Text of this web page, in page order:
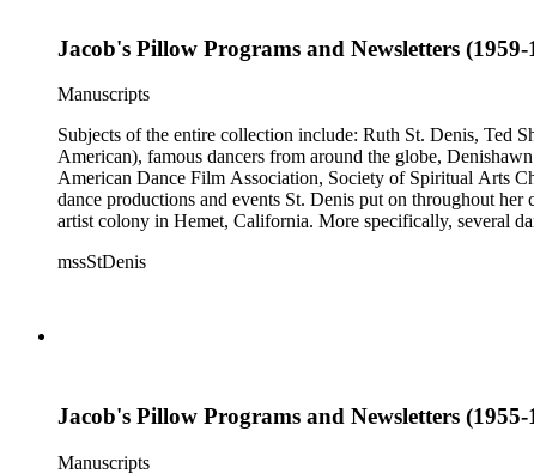
Jacob's Pillow Programs and Newsletters (1959-
Manuscripts
Subjects of the entire collection include: Ruth St. Denis, Ted
American), famous dancers from around the globe,
American Dance Film Association, Society of Spiritual Arts
dance productions and events St. Denis put on throughout
artist colony in Hemet, California. More specifically, several
mssStDenis
Jacob's Pillow Programs and Newsletters (1955-
Manuscripts